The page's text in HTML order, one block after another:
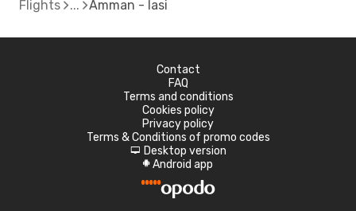
Flights Amman - Iasi
Contact
FAQ
Terms and conditions
Cookies policy
Privacy policy
Terms & Conditions of promo codes
d Desktop version
A Android app